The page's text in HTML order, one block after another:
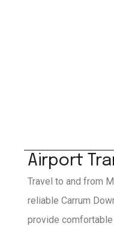
Airport
Travel to and from
reliable Carrum
provide